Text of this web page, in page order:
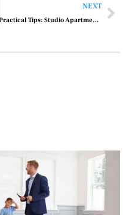
NEXT
Practical Tips: Studio Apartment Batlat Road Il Rent Price